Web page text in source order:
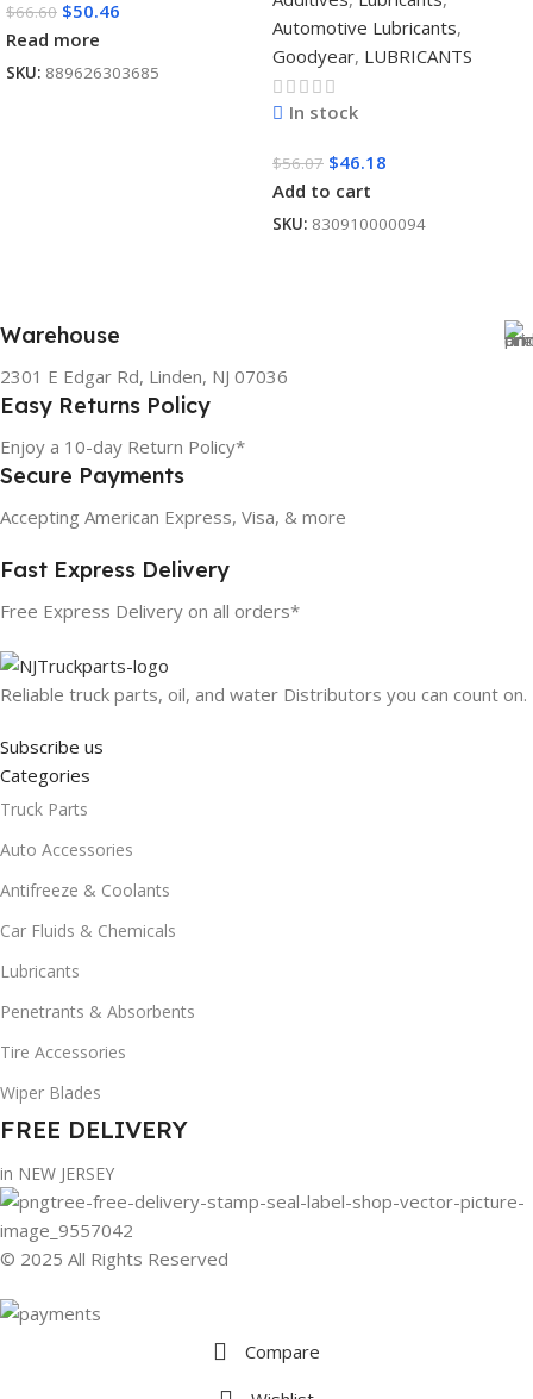
$66.60 $50.46
Read more
SKU: 889626303685
Automotive Lubricants,
Goodyear, LUBRICANTS
In stock
$56.07 $46.18
Add to cart
SKU: 830910000094
Warehouse
2301 E Edgar Rd, Linden, NJ 07036
Easy Returns Policy
Enjoy a 10-day Return Policy*
Secure Payments
Accepting American Express, Visa, & more
Fast Express Delivery
Free Express Delivery on all orders*
Reliable truck parts, oil, and water Distributors you can count on.
Subscribe us
Categories
Truck Parts
Auto Accessories
Antifreeze & Coolants
Car Fluids & Chemicals
Lubricants
Penetrants & Absorbents
Tire Accessories
Wiper Blades
FREE DELIVERY
in NEW JERSEY
© 2025 All Rights Reserved
Compare